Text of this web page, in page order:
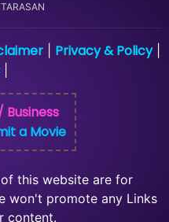
| Privacy & Policy|
a Movie
this website are for
won't promote any Links
content.